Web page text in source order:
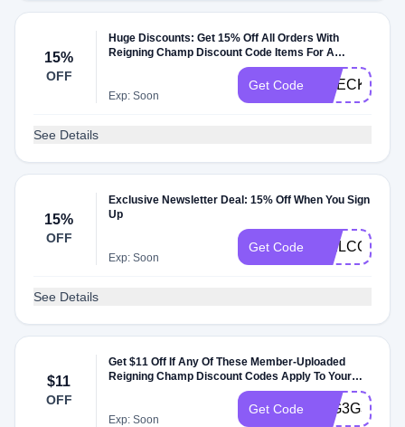
15%
OFF
Huge Discounts: Get 15% Off All Orders With
Reigning Champ Discount Code Items For A
Exp: Soon
Get Code
See Details
15%
OFF
Exclusive Newsletter Deal: 15% Off When You Sign
Up
Exp: Soon
Get Code WELCOME15
See Details
$11
OFF
Get $11 Off If Any Of These Member-Uploaded
Reigning Champ Discount Codes Apply To Your
Exp: Soon
Get Code